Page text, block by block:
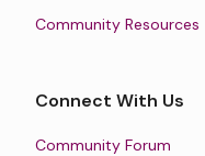
Community Resources
Connect With Us
Community Forum